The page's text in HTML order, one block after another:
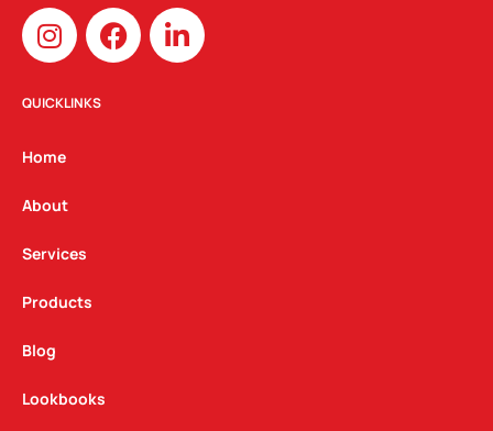
I
n
s
t
g
a
m
F
a
c
L
i
n
QUICKLINKS
Home
About
Services
Products
Blog
Lookbooks